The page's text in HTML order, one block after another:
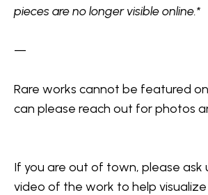
pieces are no longer visible online.*
—
Rare works cannot be featured
can please reach out for photos
If you are out of town, please ask
video of the work to help